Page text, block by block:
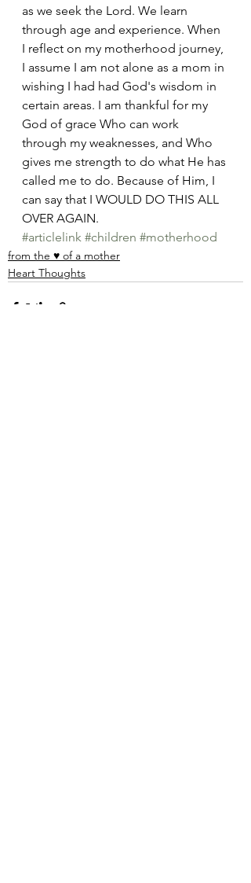
as we seek the Lord. We learn
through age and experience. When
I reflect on my motherhood journey,
I assume I am not alone as a mom in
wishing I had had God's wisdom in
certain areas. I am thankful for my
God of grace Who can work
through my weaknesses, and Who
gives me strength to do what He has
called me to do. Because of Him, I
can say that I WOULD DO THIS ALL
OVER AGAIN.
#articlelink #children #motherhood
from the ♥ of a mother
Heart Thoughts